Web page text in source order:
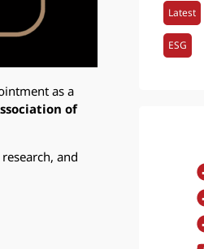
as a
of
and
Latest
ESG